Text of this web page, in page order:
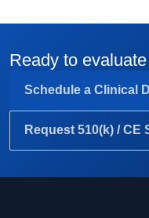
Ready to
Schedule a Clinical
Request 510(k) / CE